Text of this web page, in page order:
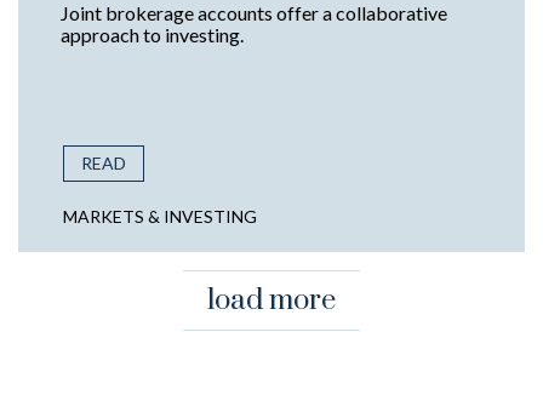
Joint brokerage accounts offer a collaborative
approach to investing.
READ
MARKETS & INVESTING
load more